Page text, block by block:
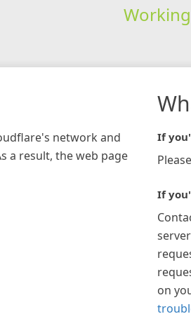
Working
network and
a result, the web page
If
If
on